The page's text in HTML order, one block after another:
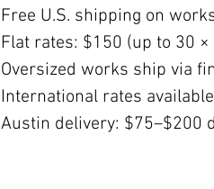
Free U.S. shipping on
Flat rates: $150 (up to 30
Oversized works ship via
International rates
Austin delivery: $75–$200